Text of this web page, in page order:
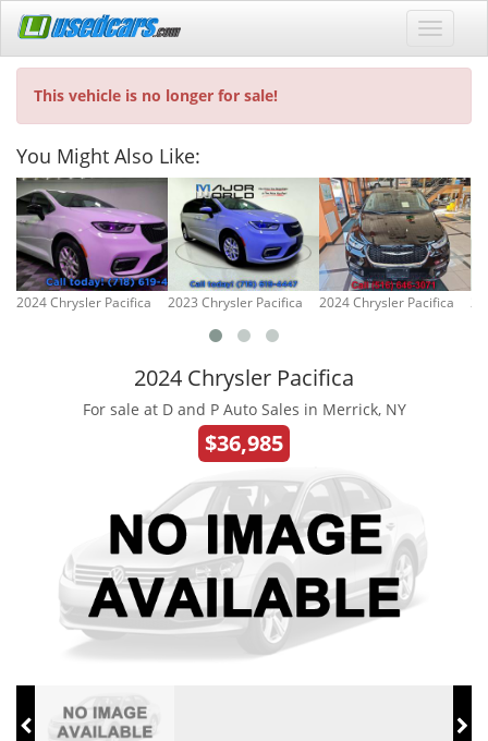
This vehicle is no longer for sale!
You Might Also Like:
2024 Chrysler Pacifica 2023 Chrysler Pacifica 2024 Chrysler Pacifica
2024 Chrysler Pacifica
For sale at D and P Auto Sales in Merrick, NY
$36,985